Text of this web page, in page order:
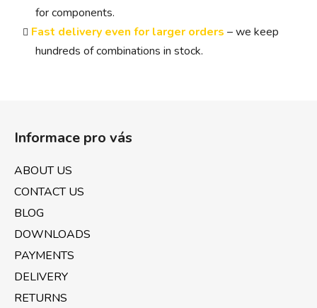
for components.
Fast delivery even for larger orders – we keep
hundreds of combinations in stock.
Informace pro vás
ABOUT US
CONTACT US
BLOG
DOWNLOADS
PAYMENTS
DELIVERY
RETURNS